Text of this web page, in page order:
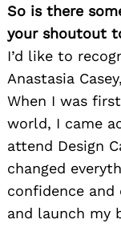
So is there
your shoutout
I’d like to
Anastasia
When I was
world, I came
attend Design
changed
confidence
and launch my